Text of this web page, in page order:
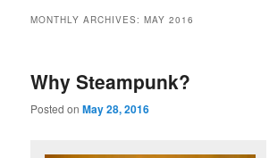
MONTHLY ARCHIVES:MAY 2016
Why Steampunk?
Posted onMay 28, 2016